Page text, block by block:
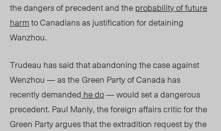
the dangers of precedent and theprobability of future
harmto Canadians as justification for detaining
Wanzhou.
Trudeau has said that abandoning the case against
Wenzhou — as theGreen Party of Canada has
recently demanded he do— would set a dangerous
precedent. Paul Manly, the foreign affairs critic for the
Green Party argues that the extradition request by the